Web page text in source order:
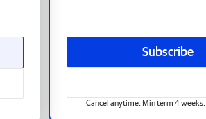
Subscribe
Cancel anytime. Min term 4 weeks.